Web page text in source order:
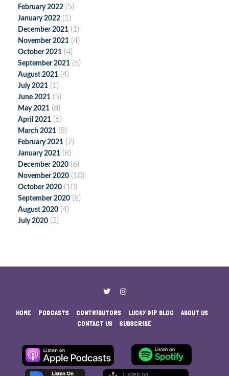
February 2022 (5)
January 2022 (1)
December 2021 (1)
November 2021 (4)
October 2021 (4)
September 2021 (6)
August 2021 (4)
July 2021 (1)
June 2021 (5)
May 2021 (8)
April 2021 (6)
March 2021 (8)
February 2021 (7)
January 2021 (8)
December 2020 (6)
November 2020 (10)
October 2020 (10)
September 2020 (8)
August 2020 (4)
July 2020 (2)
HOME PODCASTS CONTRIBUTORS LUCKY DIP BLOG
ABOUT US
CONTACT US
SUBSCRIBE